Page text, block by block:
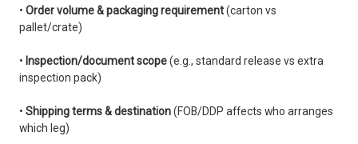
•Order volume & packaging requirement(carton vs
pallet/crate)
• Inspection/document scope(e.g., standard release vs extra
inspection pack)
•Shipping terms & destination(FOB/DDP affects who arranges
which leg)